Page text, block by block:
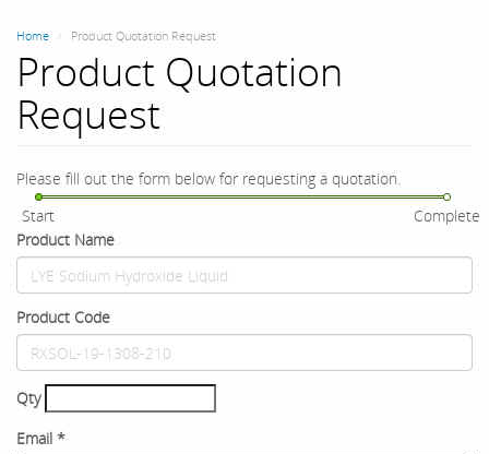
Home Product Quotation Request
Product Quotation
Request
Please fill out the form below for requesting a quotation.
Start
Complete
Product Name
Product Code
Qty
Email *